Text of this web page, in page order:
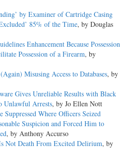
by Examiner of Cartridge Casing
85% of the Time, by Douglas
Enhancement Because Possession
Possession of a Firearm, by
Misusing Access to Databases, by
Gives Unreliable Results with Black
Unlawful Arrests, by Jo Ellen Nott
Where Officers Seized
Suspicion and Forced Him to
, by Anthony Accurso
Not Death From Excited Delirium, by